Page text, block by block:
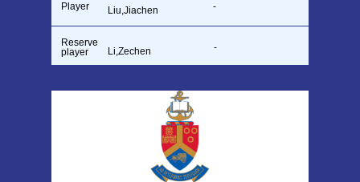
Liu,Jiachen -
Player
Li,Zechen -
Reserve
player